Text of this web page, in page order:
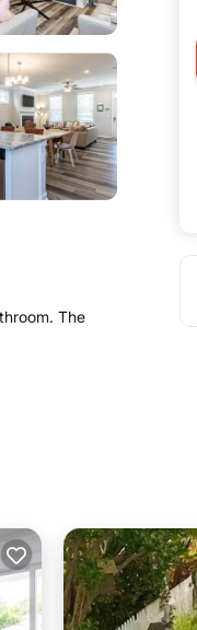
The
amenities